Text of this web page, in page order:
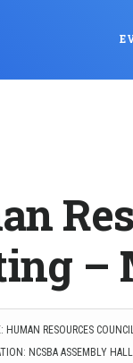
–
RESOURCES COUNCIL
NCSBA ASSEMBLY